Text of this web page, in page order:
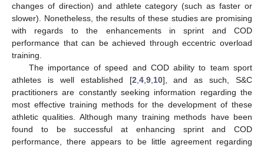
changes of direction) and athlete category (such as faster or
slower). Nonetheless, the results of these studies are promising
with regards to the enhancements in sprint and COD
performance that can be achieved through eccentric overload
training.
The importance of speed and COD ability to team sport
athletes is well established [2 4, 9, 10], and as such, S&C
practitioners are constantly seeking information regarding the
most effective training methods for the development of these
athletic qualities. Although many training methods have been
found to be successful at enhancing sprint and COD
performance, there appears to be little agreement regarding